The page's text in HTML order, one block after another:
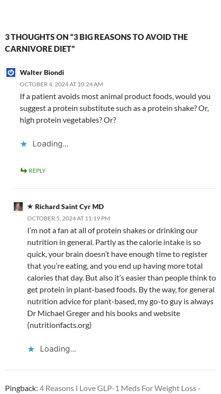
3 THOUGHTS ON “3 BIG REASONS TO AVOID THE
CARNIVORE DIET”
Walter Biondi
OCTOBER 4, 2024 AT 10:24 AM
If a patient avoids most animal product foods, would you
suggest a protein substitute such as a protein shake? Or,
high protein vegetables? Or?
Loading...
REPLY
Richard Saint Cyr MD
OCTOBER 5, 2024 AT 11:19 PM
I’m not a fan at all of protein shakes or drinking our
nutrition in general. Partly as the calorie intake is so
quick, your brain doesn’t have enough time to register
that you’re eating, and you end up having more total
calories that day. But also it’s easier than people think to
get protein in plant-based foods. By the way, for general
nutrition advice for plant-based, my go-to guy is always
Dr Michael Greger and his books and website
(nutritionfacts.org)
Loading...
Pingback: 4 Reasons I Love GLP-1 Meds For Weight Loss -